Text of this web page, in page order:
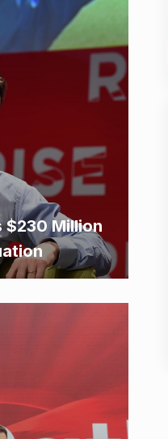
$230 Million